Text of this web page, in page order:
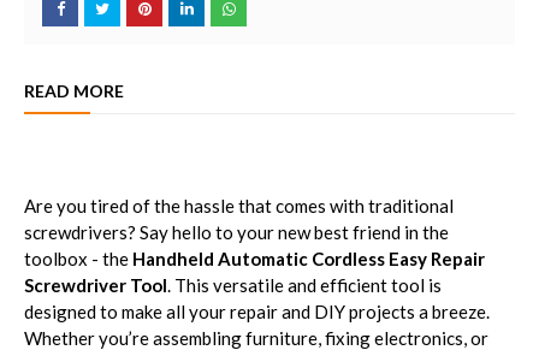
READ MORE
Are you tired of the hassle that comes with traditional
screwdrivers? Say hello to your new best friend in the
toolbox - the Handheld Automatic Cordless Easy Repair
Screwdriver Tool. This versatile and efficient tool is
designed to make all your repair and DIY projects a breeze.
Whether you’re assembling furniture, fixing electronics, or